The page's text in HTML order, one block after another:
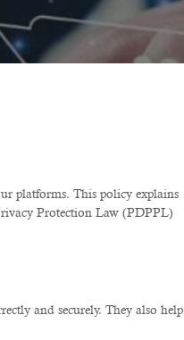
platforms. This policy explains
Protection Law (PDPPL)
and securely. They also help